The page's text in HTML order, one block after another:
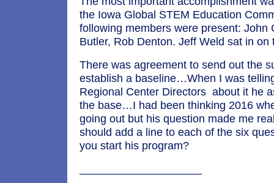
the Iowa Global STEM Education
following members were present: John
Butler, Rob Denton. Jeff Weld sat in on
There was agreement to send out the
establish a baseline…When I was
Regional Center Directors about it he
the base…I had been thinking 2016
going out but his question made me
should add a line to each of the six
you start his program?